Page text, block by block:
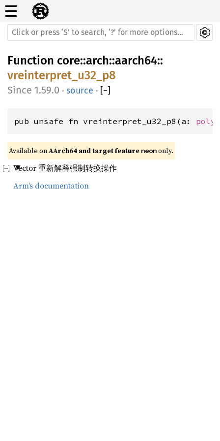
☰
Function core::arch::aarch64::
vreinterpret_u32_p8
1.59.0 · source · [−]
pub unsafe fn vreinterpret_u32_p8(a:
Available on AArch64 and target feature neon only.
Vector 重新解释强制转换操作
Arm’s documentation